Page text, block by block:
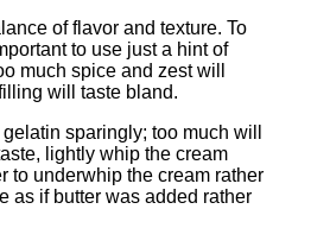
of flavor and texture. To
to use just a hint of
much spice and zest will
will taste bland.
sparingly; too much will
lightly whip the cream
to underwhip the cream rather
as if butter was added rather